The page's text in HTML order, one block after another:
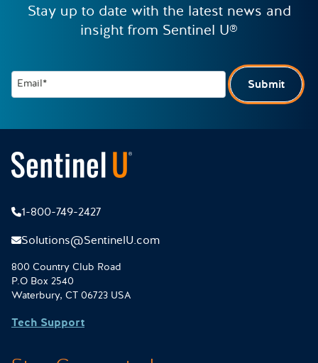
Stay up to date with the latest news and
insight from Sentinel U®
Email* Submit
1-800-749-2427
Solutions@SentinelU.com
800 Country Club Road
P.O Box 2540
Waterbury, CT 06723 USA
Tech Support